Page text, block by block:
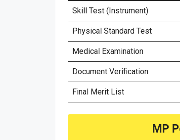
Skill Test (Instrument)
Physical Standard Test
Medical Examination
Document Verification
Final Merit List
MP